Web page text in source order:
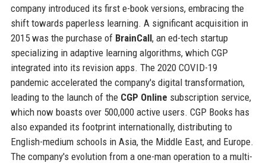
company introduced its first e-book versions, embracing the
shift towards paperless learning. A significant acquisition in
2015 was the purchase of BrainCall, an ed-tech startup
specializing in adaptive learning algorithms, which CGP
integrated into its revision apps. The 2020 COVID-19
pandemic accelerated the company's digital transformation,
leading to the launch of the CGP Online subscription service,
which now boasts over 500,000 active users. CGP Books has
also expanded its footprint internationally, distributing to
English-medium schools in Asia, the Middle East, and Europe.
The company's evolution from a one-man operation to a multi-